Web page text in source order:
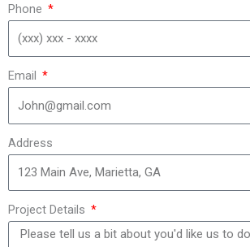
Phone
Email
Address
Project Details